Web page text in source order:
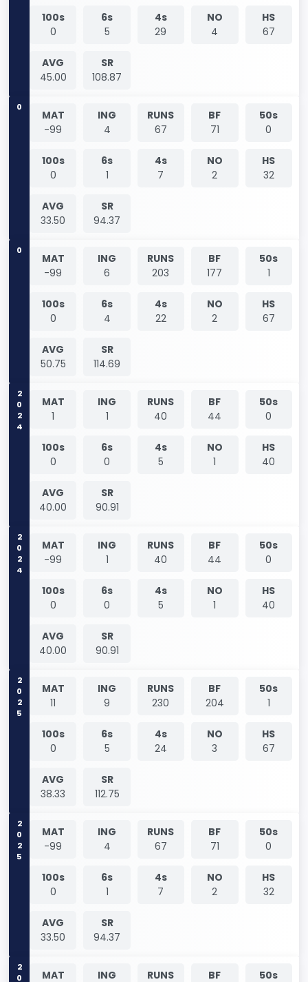
100s
0
6s
5
4s
29
NO
4
HS
67
AVG
45.00
SR
108.87
0
MAT
-99
ING
4
RUNS
67
BF
71
50s
0
100s
0
6s
1
4s
7
NO
2
HS
32
AVG
33.50
SR
94.37
0
MAT
-99
ING
6
RUNS
203
BF
177
50s
1
100s
0
6s
4
4s
22
NO
2
HS
67
AVG
50.75
SR
114.69
2024
MAT
1
ING
1
RUNS
40
BF
44
50s
0
100s
0
6s
0
4s
5
NO
1
HS
40
AVG
40.00
SR
90.91
2024
MAT
-99
ING
1
RUNS
40
BF
44
50s
0
100s
0
6s
0
4s
5
NO
1
HS
40
AVG
40.00
SR
90.91
2025
MAT
11
ING
9
RUNS
230
BF
204
50s
1
100s
0
6s
5
4s
24
NO
3
HS
67
AVG
38.33
SR
112.75
2025
MAT
-99
ING
4
RUNS
67
BF
71
50s
0
100s
0
6s
1
4s
7
NO
2
HS
32
AVG
33.50
SR
94.37
MAT ING RUNS BF 50s